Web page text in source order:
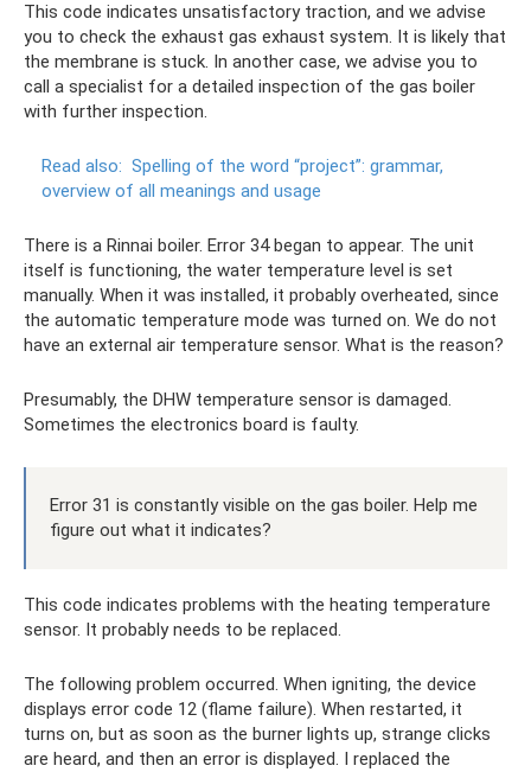
This code indicates unsatisfactory traction, and we advise
you to check the exhaust gas exhaust system. It is likely that
the membrane is stuck. In another case, we advise you to
call a specialist for a detailed inspection of the gas boiler
with further inspection.
Read also: Spelling of the word “project”: grammar,
overview of all meanings and usage
There is a Rinnai boiler. Error 34 began to appear. The unit
itself is functioning, the water temperature level is set
manually. When it was installed, it probably overheated, since
the automatic temperature mode was turned on. We do not
have an external air temperature sensor. What is the reason?
Presumably, the DHW temperature sensor is damaged.
Sometimes the electronics board is faulty.
Error 31 is constantly visible on the gas boiler. Help me
figure out what it indicates?
This code indicates problems with the heating temperature
sensor. It probably needs to be replaced.
The following problem occurred. When igniting, the device
displays error code 12 (flame failure). When restarted, it
turns on, but as soon as the burner lights up, strange clicks
are heard, and then an error is displayed. I replaced the